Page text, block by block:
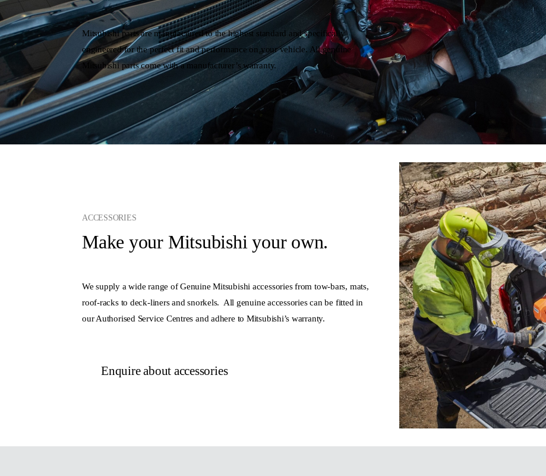
Mitsubishi parts are manufactured to the highest standard and specifically
engineered for the perfect fit and performance on your vehicle. All genuine
Mitsubishi parts come with a manufacturer’s warranty.
ACCESSORIES
Make your Mitsubishi your own.
We supply a wide range of Genuine Mitsubishi accessories from tow-bars, mats,
roof-racks to deck-liners and snorkels. All genuine accessories can be fitted in
our Authorised Service Centres and adhere to Mitsubishi’s warranty.
Enquire about accessories